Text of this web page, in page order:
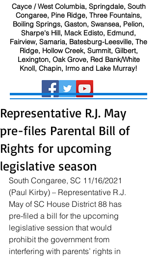
Cayce / West Columbia, Springdale, South
Congaree, Pine Ridge, Three Fountains,
Boiling Springs, Gaston, Swansea, Pelion,
Sharpe's Hill, Mack Edisto, Edmund,
Fairview, Samaria, Batesburg-Leesville, The
Ridge, Hollow Creek, Summit, Gilbert,
Lexington, Oak Grove, Red Bank/White
Knoll, Chapin, Irmo and Lake Murray!
Representative R.J. May
pre-files Parental Bill of
Rights for upcoming
legislative season
South Congaree, SC 11/16/2021
(Paul Kirby) – Representative R.J.
May of SC House District 88 has
pre-filed a bill for the upcoming
legislative session that would
prohibit the government from
interfering with parents’ rights in